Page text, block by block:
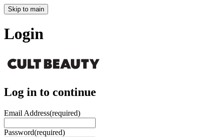
Skip to main
Login
Log in to continue
Email Address(required)
Password(required)